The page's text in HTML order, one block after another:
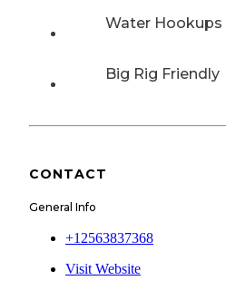
Water Hookups
Big Rig Friendly
CONTACT
General Info
+12563837368
Visit Website